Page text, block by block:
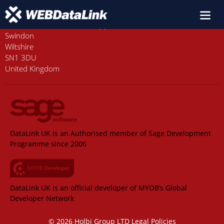
Old Station House, Station Approach
Swindon
Wiltshire
SN1 3DU
United Kingdom
DataLink UK is an Authorised member of Sage Development
Programme since 2006
DataLink UK is an official developer of MYOB’s Global
Developer Network
© 2026 Holbi Group LTD Legal Policies